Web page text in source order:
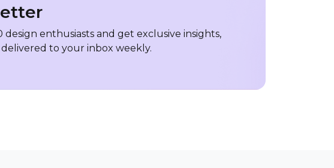
enthusiasts and get exclusive insights,
to your inbox weekly.